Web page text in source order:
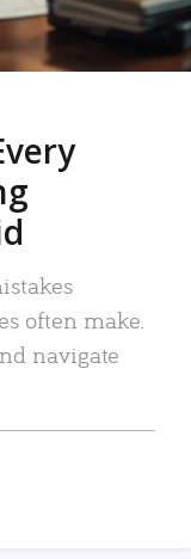
often make.
navigate